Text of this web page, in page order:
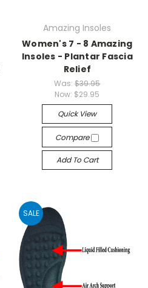
Amazing Insoles
Women's 7 - 8 Amazing
Insoles - Plantar Fascia
Relief
Was:$39.95
Now: $29.95
Quick View
Compare
Add To Cart
SALE